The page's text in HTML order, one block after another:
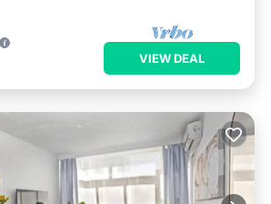
VIEW DEAL